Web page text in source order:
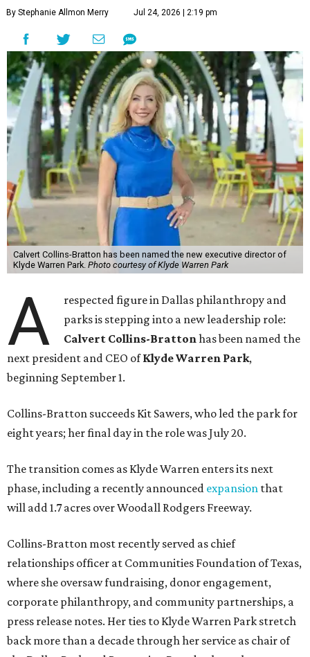
By Stephanie Allmon Merry Jul 24, 2026 | 2:19 pm
Calvert Collins-Bratton has been named the new executive director of
Klyde Warren Park. Photo courtesy of Klyde Warren Park
A
respected figure in Dallas philanthropy and
parks is stepping into a new leadership role:
Calvert Collins-Brattonhas been named the
next president and CEO ofKlyde Warren Park,
beginning September 1.
Collins-Bratton succeeds Kit Sawers, who led the park for
eight years; her final day in the role was July 20.
The transition comes as Klyde Warren enters its next
phase, including a recently announced expansion that
will add 1.7 acres over Woodall Rodgers Freeway.
Collins-Bratton most recently served as chief
relationships officer at Communities Foundation of Texas,
where she oversaw fundraising, donor engagement,
corporate philanthropy, and community partnerships, a
press release notes. Her ties to Klyde Warren Park stretch
back more than a decade through her service as chair of